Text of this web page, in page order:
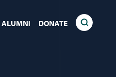
ALUMNI DONATE